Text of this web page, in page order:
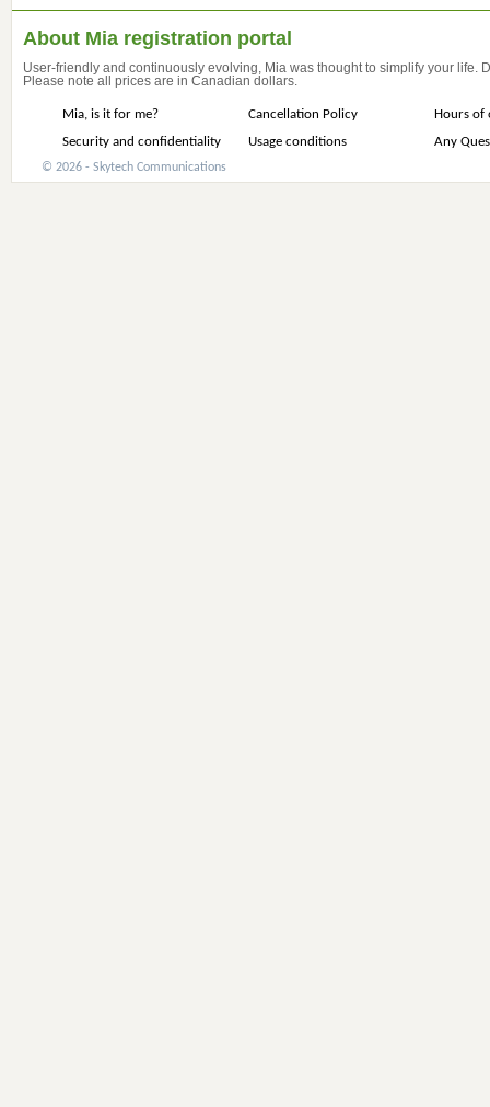
About Mia registration portal
User-friendly and continuously evolving, Mia was thought to simplify your life.
Please note all prices are in Canadian dollars.
Mia, is it for me? Cancellation Policy
Hours of
Security and confidentiality
Usage conditions Any
© 2026 - Skytech Communications